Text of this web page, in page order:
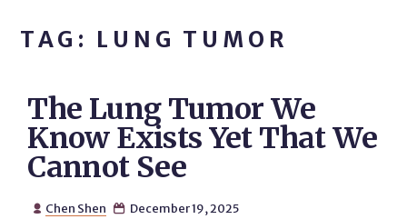
TAG: LUNG TUMOR
The Lung Tumor We
Know Exists Yet That We
Cannot See
 Chen Shen  December 19, 2025